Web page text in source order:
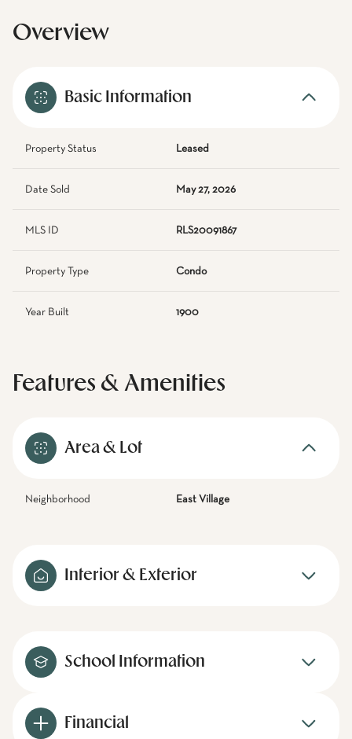
Overview
Basic Information
Property Status Leased
Date Sold May 27, 2026
MLS ID RLS20091867
Property Type Condo
Year Built 1900
Features & Amenities
Area & Lot
Neighborhood East Village
Interior & Exterior
School Information
Financial